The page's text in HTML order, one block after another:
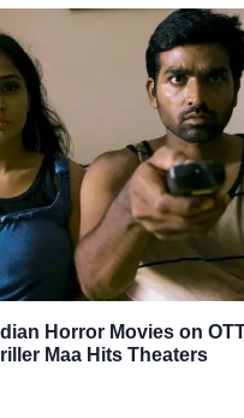
Horror Movies on
Maa Hits Theaters